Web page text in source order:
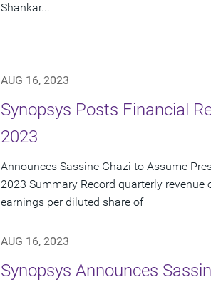
Shankar...
AUG 16, 2023
Synopsys Posts Financial
2023
Announces Sassine Ghazi to Assume
2023 Summary Record quarterly revenue
earnings per diluted share of
AUG 16, 2023
Synopsys Announces